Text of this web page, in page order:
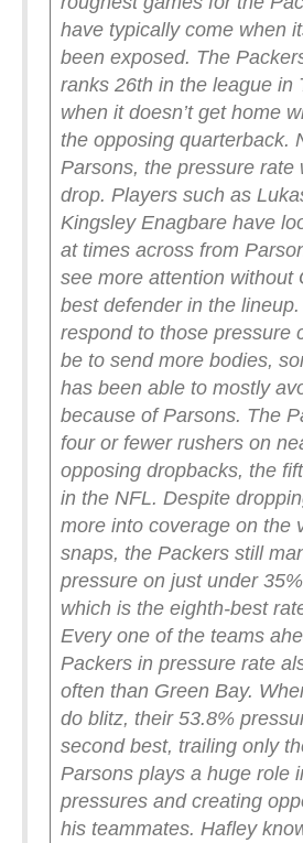
have typically come when
been exposed. The
ranks 26th in the league in
when it doesn’t get home
the opposing quarterback.
Parsons, the pressure rate
drop. Players such as
Kingsley Enagbare have
at times across from
see more attention without
best defender in the lineup.
respond to those pressure
be to send more bodies,
has been able to mostly
because of Parsons. The
four or fewer rushers on
opposing dropbacks, the
in the NFL. Despite
more into coverage on the
snaps, the Packers still
pressure on just under
which is the eighth-best
Every one of the teams
Packers in pressure rate
often than Green Bay.
do blitz, their 53.8%
second best, trailing only
Parsons plays a huge role
pressures and creating
his teammates. Hafley